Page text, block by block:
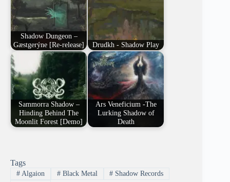
Shadow Dungeon –
Gæstgerýne [Re-release]
Drudkh - Shadow Play
Sammorra Shadow –
Hinding Behind The
Moonlit Forest [Demo]
Ars Veneficium -The
Lurking Shadow of
Death
Tags
#Algaion #Black Metal # Shadow Records